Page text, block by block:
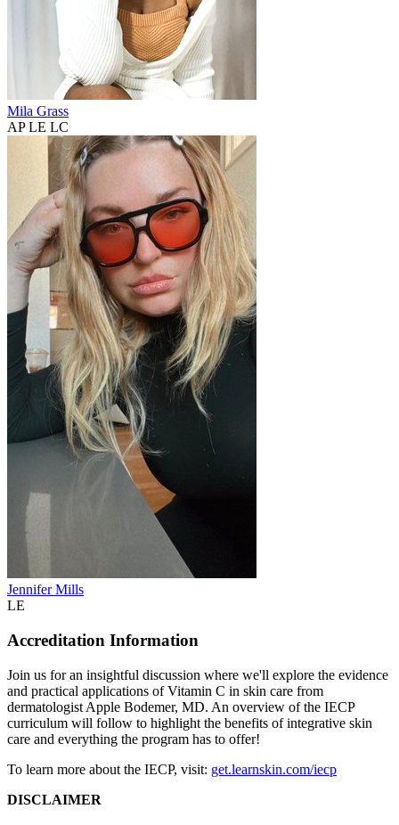
Mila Grass
AP LE LC
Jennifer Mills
LE
Accreditation Information
Join us for an insightful discussion where we'll explore the evidence
and practical applications of Vitamin C in skin care from
dermatologist Apple Bodemer, MD. An overview of the IECP
curriculum will follow to highlight the benefits of integrative skin
care and everything the program has to offer!
To learn more about the IECP, visit: get.learnskin.com/iecp
DISCLAIMER